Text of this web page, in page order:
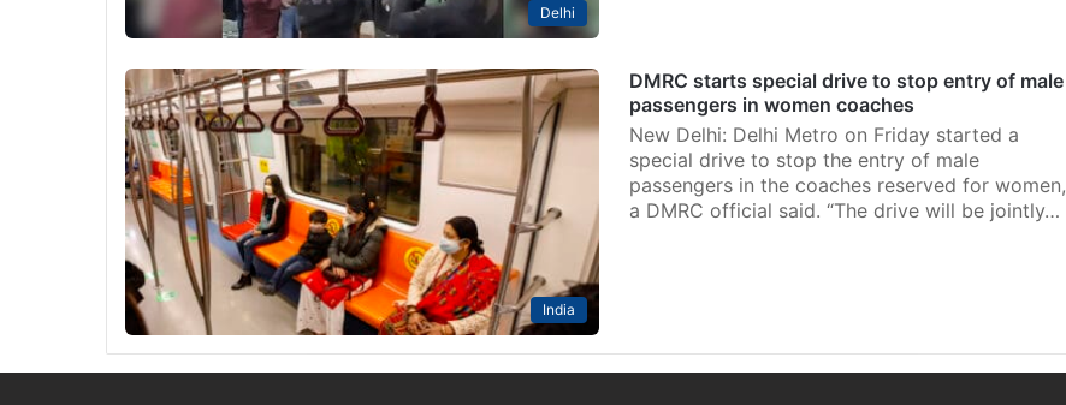
Delhi
India
DMRC starts special drive to stop entry of male
passengers in women coaches
New Delhi: Delhi Metro on Friday started a
special drive to stop the entry of male
passengers in the coaches reserved for women,
a DMRC official said. “The drive will be jointly…